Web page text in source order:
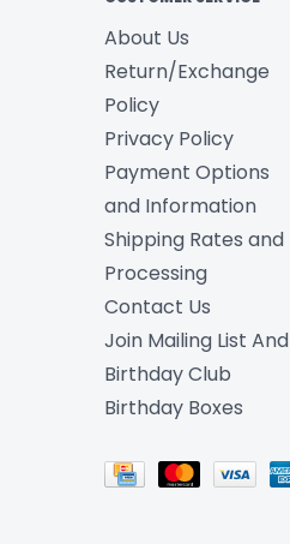
About Us
Return/Exchange
Policy
Privacy Policy
Payment Options
and Information
Shipping Rates and
Processing
Contact Us
Join Mailing List And
Birthday Club
Birthday Boxes